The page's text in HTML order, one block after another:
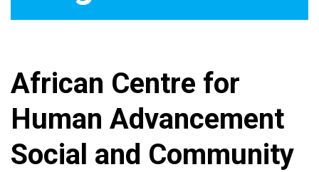
African Centre for
Human Advancement
Social and Community